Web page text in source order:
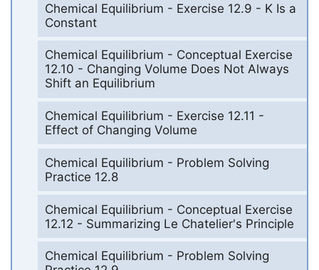
Chemical Equilibrium - Exercise 12.9 - K Is a
Constant
Chemical Equilibrium - Conceptual Exercise
12.10 - Changing Volume Does Not Always
Shift an Equilibrium
Chemical Equilibrium - Exercise 12.11 -
Effect of Changing Volume
Chemical Equilibrium - Problem Solving
Practice 12.8
Chemical Equilibrium - Conceptual Exercise
12.12 - Summarizing Le Chatelier's Principle
Chemical Equilibrium - Problem Solving